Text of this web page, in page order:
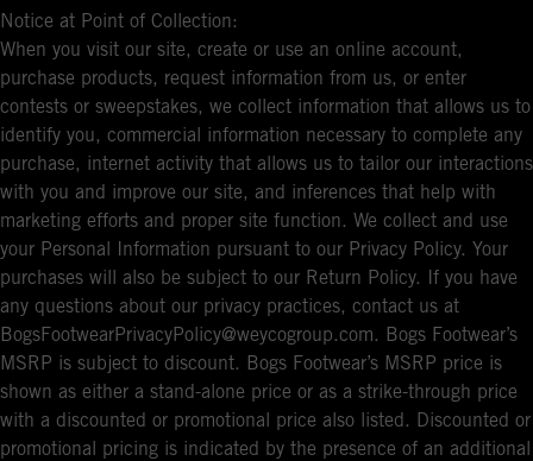
Notice at Point of Collection:
When you visit our site, create or use an online account,
purchase products, request information from us, or enter
contests or sweepstakes, we collect information that allows us to
identify you, commercial information necessary to complete any
purchase, internet activity that allows us to tailor our interactions
with you and improve our site, and inferences that help with
marketing efforts and proper site function. We collect and use
your Personal Information pursuant to our Privacy Policy. Your
purchases will also be subject to our Return Policy. If you have
any questions about our privacy practices, contact us at
BogsFootwearPrivacyPolicy@weycogroup.com. Bogs Footwear’s
MSRP is subject to discount. Bogs Footwear’s MSRP price is
shown as either a stand-alone price or as a strike-through price
with a discounted or promotional price also listed. Discounted or
promotional pricing is indicated by the presence of an additional